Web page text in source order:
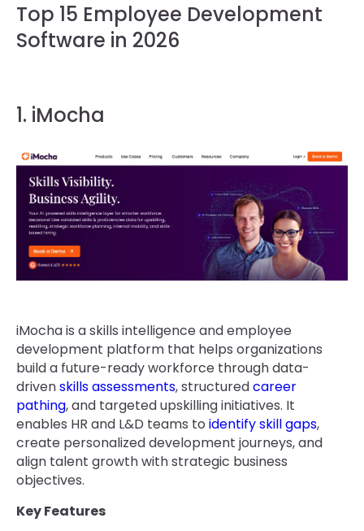
Top 15 Employee Development
Software in 2026
1. iMocha
iMocha is a skills intelligence and employee
development platform that helps organizations
build a future-ready workforce through data-
drivenskills assessments, structuredcareer
pathing, and targeted upskilling initiatives. It
enables HR and L&D teams to identify skill gaps,
create personalized development journeys, and
align talent growth with strategic business
objectives.
Key Features